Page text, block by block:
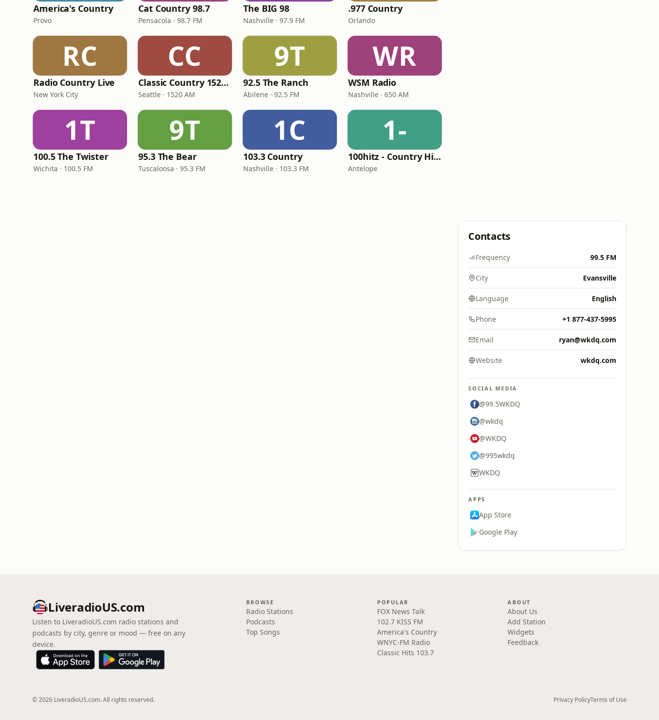
America's Country
Provo
Cat Country 98.7
Pensacola · 98.7 FM
The BIG 98
Nashville · 97.9 FM
.977 Country
Orlando
RC
Radio Country Live
New York City
CC
Classic Country 1520 KXA
Seattle · 1520 AM
9T
92.5 The Ranch
Abilene · 92.5 FM
WR
WSM Radio
Nashville · 650 AM
1T
100.5 The Twister
Wichita · 100.5 FM
9T
95.3 The Bear
Tuscaloosa · 95.3 FM
1C
103.3 Country
Nashville · 103.3 FM
1-
100hitz - Country Hitz
Antelope
Contacts
Frequency 99.5 FM
City Evansville
Language English
Phone +1 877-437-5995
Email ryan@wkdq.com
Website wkdq.com
SOCIAL MEDIA
@99.5WKDQ
@wkdq
@WKDQ
@995wkdq
WKDQ
APPS
App Store
Google Play
LiveradioUS.com
Listen to LiveradioUS.com radio stations and
podcasts by city, genre or mood — free on any
device.
BROWSE
Radio Stations
Podcasts
Top Songs
POPULAR
FOX News Talk
102.7 KISS FM
America's Country
WNYC-FM Radio
Classic Hits 103.7
ABOUT
About Us
Add Station
Widgets
Feedback
© 2026 LiveradioUS.com. All rights reserved. Privacy PolicyTerms of Use